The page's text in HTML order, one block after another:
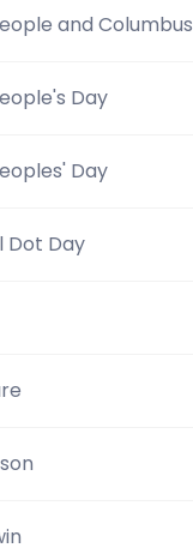
and Columbus
Day
Day
Dot Day